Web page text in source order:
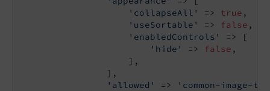
'collapseAll'
=> true ,
'useSortable'
=> false ,
'enabledControls'
=> [
'hide'
=> false ,
                    ],
                ],
'allowed'
=>
'common-image-